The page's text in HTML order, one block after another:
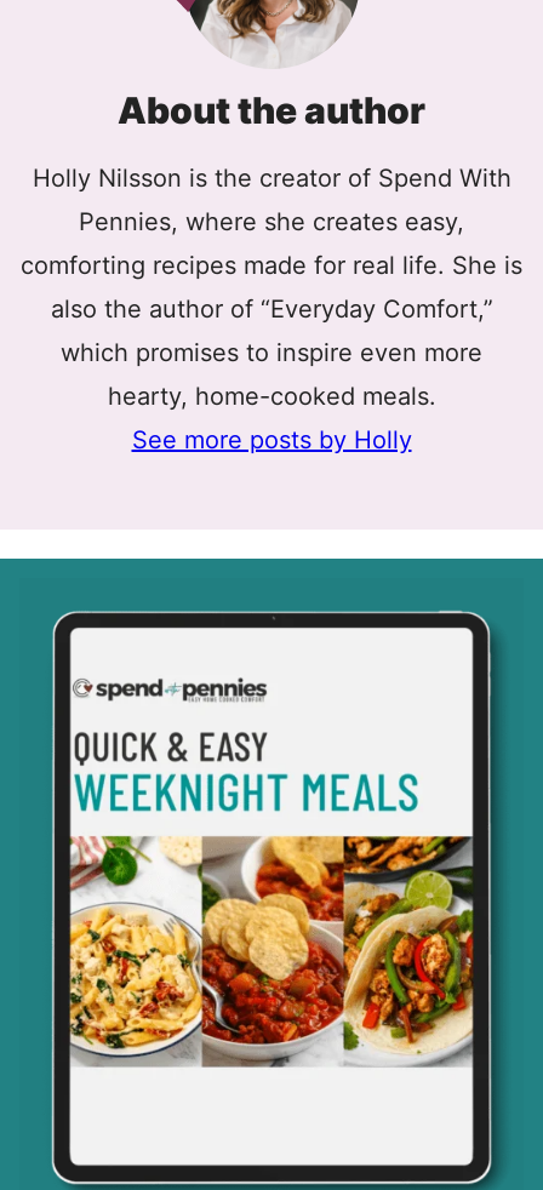
About the author
Holly Nilsson is the creator of Spend With
Pennies, where she creates easy,
comforting recipes made for real life. She is
also the author of “Everyday Comfort,”
which promises to inspire even more
hearty, home-cooked meals.
See more posts by Holly